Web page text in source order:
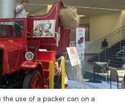
use of a packer can on a